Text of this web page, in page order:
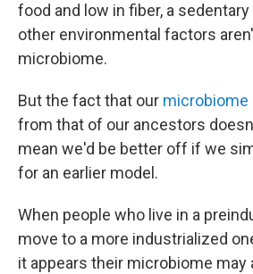
food and low in fiber, a
other environmental factors
microbiome.
But the fact that our
from that of our ancestors
mean we'd be better off if we
for an earlier model.
When people who live in a
move to a more industrialized
it appears their microbiome may